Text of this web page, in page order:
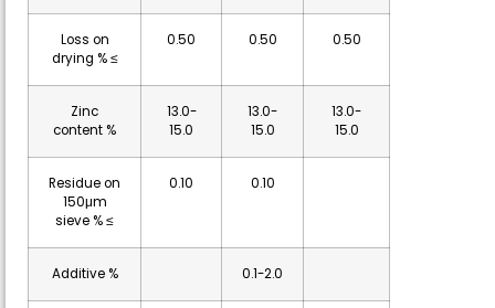
Loss on
drying % ≤
0.50 0.50 0.50
Zinc
content %
13.0-
15.0
13.0-
15.0
13.0-
15.0
Residue on
150μm
sieve % ≤
0.10 0.10
Additive % 0.1-2.0